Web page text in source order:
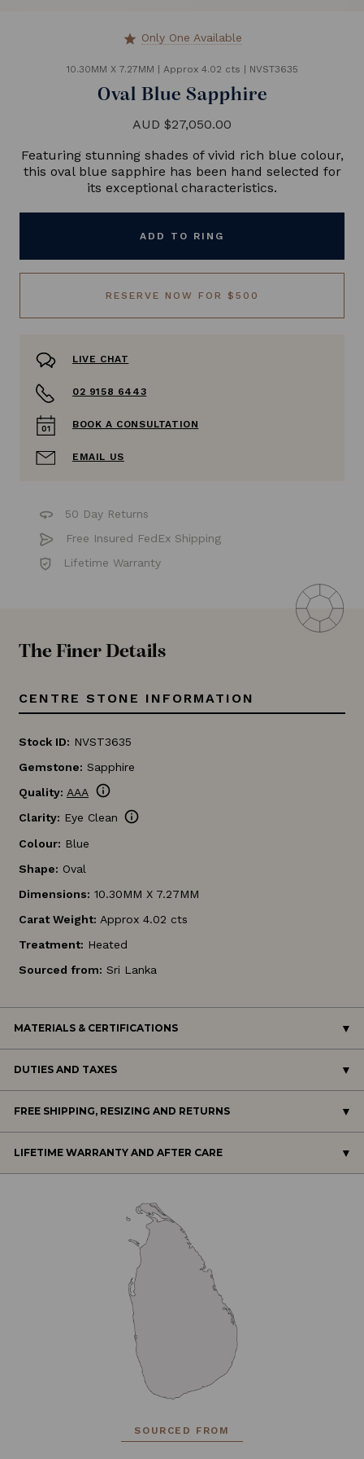
star Only One Available
10.30MM X 7.27MM Approx 4.02 cts NVST3635
Oval Blue Sapphire
AUD $27,050.00
Featuring stunning shades of vivid rich blue colour,
this oval blue sapphire has been hand selected for
its exceptional characteristics.
ADD TO RING
RESERVE NOW FOR $500
LIVE CHAT
02 9158 6443
BOOK A CONSULTATION
EMAIL US
50 Day Returns
Free Insured FedEx Shipping
Lifetime Warranty
The Finer Details
CENTRE STONE INFORMATION
Stock ID: NVST3635
Gemstone: Sapphire
Quality: AAA info
Clarity: Eye Clean info
Colour: Blue
Shape: Oval
Dimensions: 10.30MM X 7.27MM
Carat Weight: Approx 4.02 cts
Treatment: Heated
Sourced from: Sri Lanka
MATERIALS & CERTIFICATIONS
DUTIES AND TAXES
FREE SHIPPING, RESIZING AND RETURNS
LIFETIME WARRANTY AND AFTER CARE
SOURCED FROM